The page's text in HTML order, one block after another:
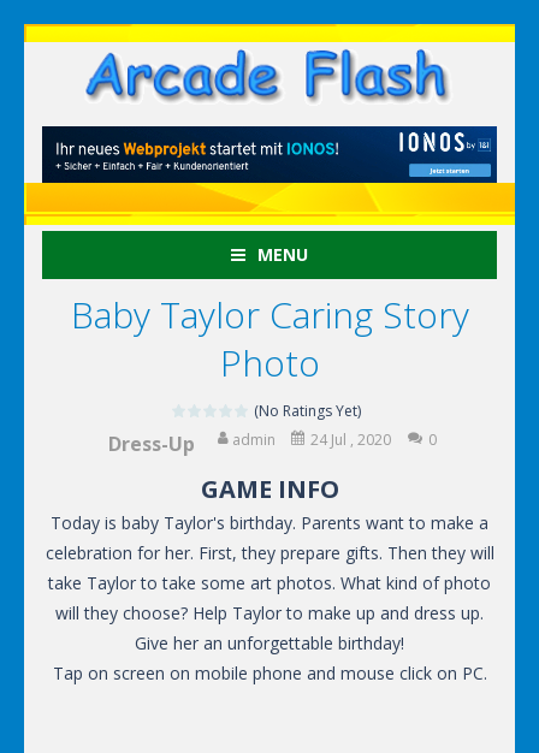
MENU
Baby Taylor Caring Story
Photo
(No Ratings Yet)
Dress-Up admin 24 Jul , 2020 0
GAME INFO
Today is baby Taylor's birthday. Parents want to make a
celebration for her. First, they prepare gifts. Then they will
take Taylor to take some art photos. What kind of photo
will they choose? Help Taylor to make up and dress up.
Give her an unforgettable birthday!
Tap on screen on mobile phone and mouse click on PC.